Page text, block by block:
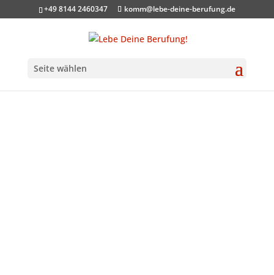
+49 8144 2460347 komm@lebe-deine-berufung.de
Seite wählen